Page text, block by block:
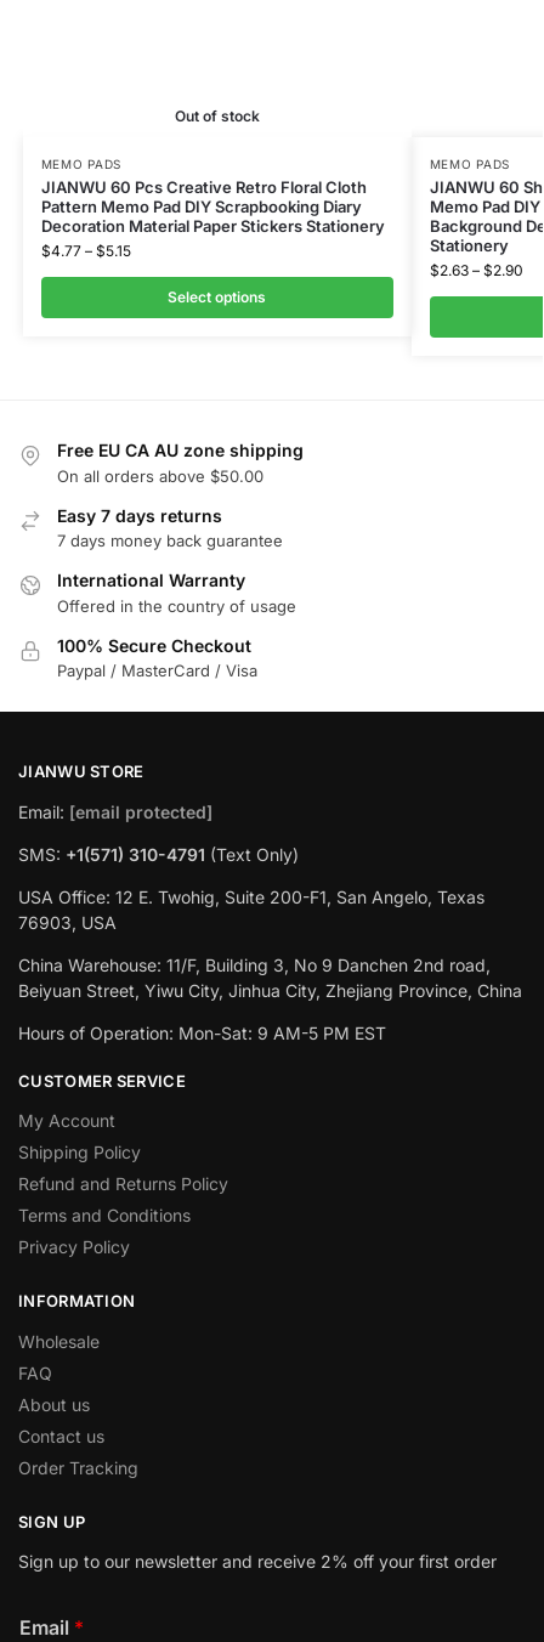
Out of stock
MEMO PADS
JIANWU 60 Pcs Creative Retro Floral Cloth
Pattern Memo Pad DIY Scrapbooking Diary
Decoration Material Paper Stickers Stationery
$4.77 – $5.15
Select options
MEMO PADS
JIANWU 60
Memo Pad
Background
Stationery
$2.63 – $2.90
Free EU CA AU zone shipping
On all orders above $50.00
Easy 7 days returns
7 days money back guarantee
International Warranty
Offered in the country of usage
100% Secure Checkout
Paypal / MasterCard / Visa
JIANWU STORE
Email: [email protected]
SMS: +1(571) 310-4791 (Text Only)
USA Office: 12 E. Twohig, Suite 200-F1, San Angelo, Texas
76903, USA
China Warehouse: 11/F, Building 3, No 9 Danchen 2nd road,
Beiyuan Street, Yiwu City, Jinhua City, Zhejiang Province, China
Hours of Operation: Mon-Sat: 9 AM-5 PM EST
CUSTOMER SERVICE
My Account
Shipping Policy
Refund and Returns Policy
Terms and Conditions
Privacy Policy
INFORMATION
Wholesale
FAQ
About us
Contact us
Order Tracking
SIGN UP
Sign up to our newsletter and receive 2% off your first order
Email *